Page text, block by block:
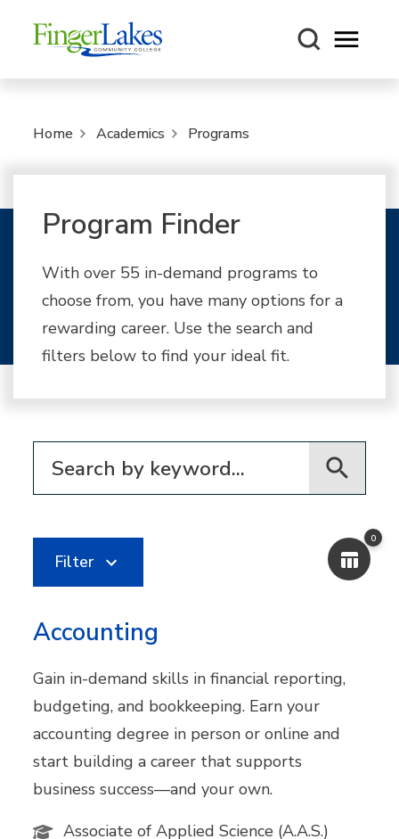
Open
Home Academics Programs
Program Finder
With over 55 in-demand programs to
choose from, you have many options for a
rewarding career. Use the search and
filters below to find your ideal fit.
0
Filter
Accounting
Gain in-demand skills in financial reporting,
budgeting, and bookkeeping. Earn your
accounting degree in person or online and
start building a career that supports
business success—and your own.
Associate of Applied Science (A.A.S.)